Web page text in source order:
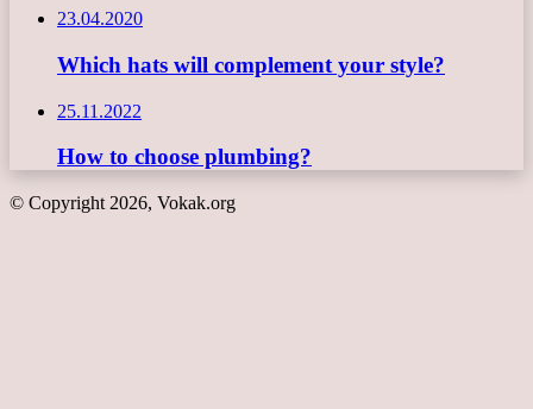
23.04.2020
Which hats will complement your style?
25.11.2022
How to choose plumbing?
© Copyright 2026, Vokak.org